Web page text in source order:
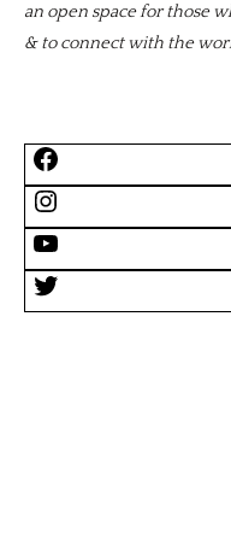
an open space for those
& to connect with the